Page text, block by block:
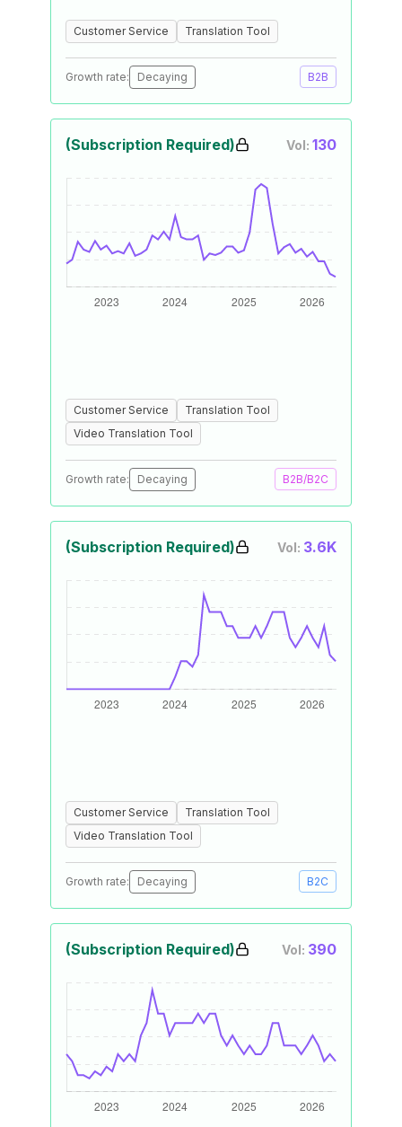
Customer Service Translation Tool
Growth rate: Decaying B2B
(Subscription Required) Vol: 130
Customer Service
Translation Tool
Video Translation Tool
Growth rate: Decaying B2B/B2C
(Subscription Required) Vol: 3.6K
Customer Service
Translation Tool
Video Translation Tool
Growth rate: Decaying B2C
(Subscription Required) Vol: 390